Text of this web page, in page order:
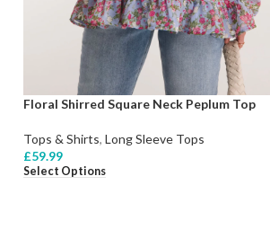
Floral Shirred Square Neck Peplum Top
Tops & Shirts, Long Sleeve Tops
£59.99
Select Options